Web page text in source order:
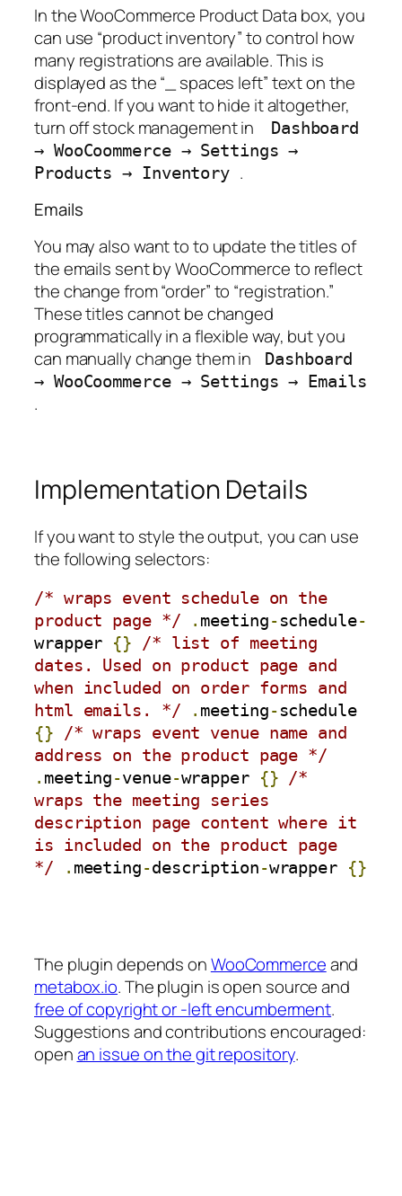
In the WooCommerce Product Data box, you
can use “product inventory” to control how
many registrations are available. This is
displayed as the “_ spaces left” text on the
front-end. If you want to hide it altogether,
turn off stock management in
Dashboard
→ WooCoommerce→ Settings →
Products → Inventory .
Emails
You may also want to to update the titles of
the emails sent by WooCommerce to reflect
the change from “order” to “registration.”
These titles cannot be changed
programmatically in a flexible way, but you
can manually change them in
Dashboard
→ WooCoommerce→ Settings → Emails
.
Implementation Details
If you want to style the output, you can use
the following selectors:
/* wraps event schedule on the
product page */
. meeting-schedule-
wrapper {}
/* list of meeting
dates. Used on product page and
when included on order forms and
html emails. */
. meeting-schedule
{}
/* wraps event venue name and
address on the product page */
. meeting-venue-wrapper {}
/*
wraps the meeting series
description page content where it
is included on the product page
*/
. meeting-description-wrapper {}
The plugin depends onWooCommerceand
metabox.io. The plugin is open source and
free of copyright or -left encumberment.
Suggestions and contributions encouraged:
openan issue on the git repository.